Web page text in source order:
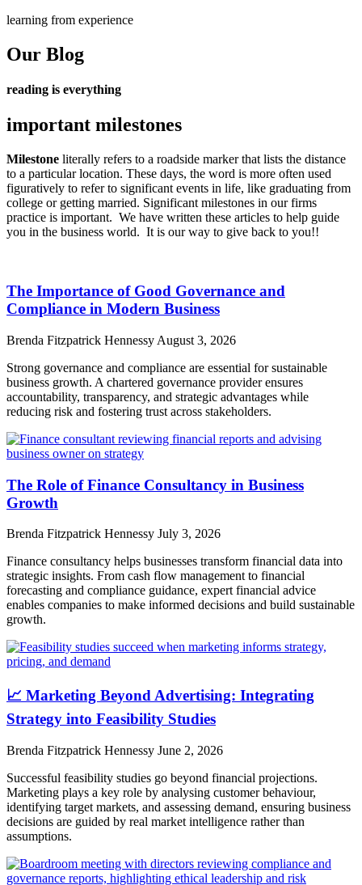
learning from experience
Our Blog
reading is everything
important milestones
Milestone literally refers to a roadside marker that lists the distance
to a particular location. These days, the word is more often used
figuratively to refer to significant events in life, like graduating from
college or getting married. Significant milestones in our firms
practice is important. We have written these articles to help guide
you in the business world. It is our way to give back to you!!
The Importance of Good Governance and
Compliance in Modern Business
Brenda Fitzpatrick Hennessy August 3, 2026
Strong governance and compliance are essential for sustainable
business growth. A chartered governance provider ensures
accountability, transparency, and strategic advantages while
reducing risk and fostering trust across stakeholders.
The Role of Finance Consultancy in Business
Growth
Brenda Fitzpatrick Hennessy July 3, 2026
Finance consultancy helps businesses transform financial data into
strategic insights. From cash flow management to financial
forecasting and compliance guidance, expert financial advice
enables companies to make informed decisions and build sustainable
growth.
📈 Marketing Beyond Advertising: Integrating
Strategy into Feasibility Studies
Brenda Fitzpatrick Hennessy June 2, 2026
Successful feasibility studies go beyond financial projections.
Marketing plays a key role by analysing customer behaviour,
identifying target markets, and assessing demand, ensuring business
decisions are guided by real market intelligence rather than
assumptions.